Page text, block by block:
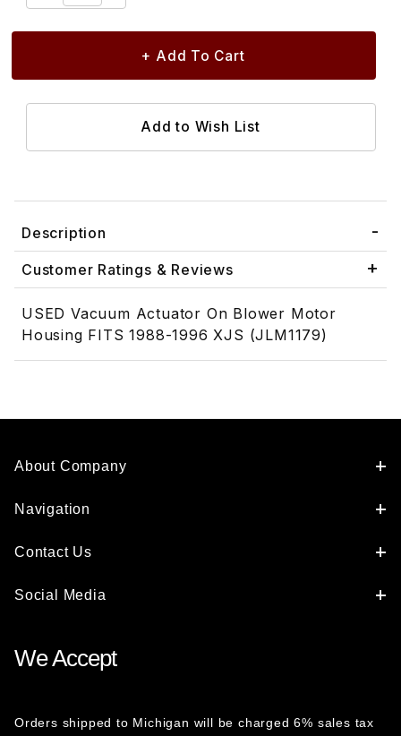
Description
Customer Ratings & Reviews
USED Vacuum Actuator On Blower Motor
Housing FITS 1988-1996 XJS (JLM1179)
About Company
Navigation
Contact Us
Social Media
We Accept
Orders shipped to Michigan will be charged 6% sales tax